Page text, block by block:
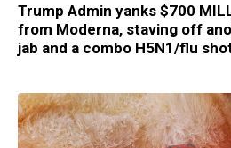
Trump Admin yanks $700
from Moderna, staving off
jab and a combo H5N1/flu